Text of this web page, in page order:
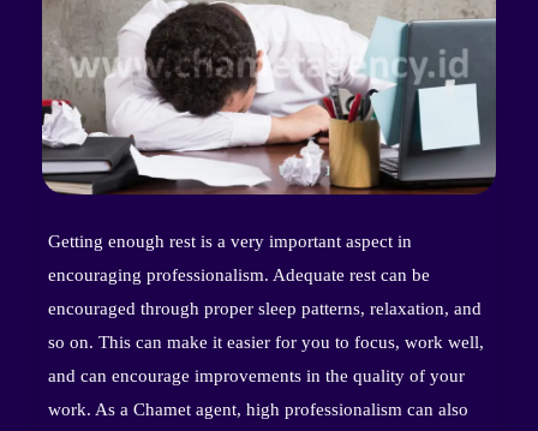
Getting enough rest is a very important aspect in
encouraging professionalism. Adequate rest can be
encouraged through proper sleep patterns, relaxation, and
so on. This can make it easier for you to focus, work well,
and can encourage improvements in the quality of your
work. As a Chamet agent, high professionalism can also